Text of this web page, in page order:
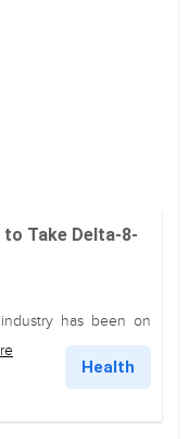
to Take Delta-8-
has been on
Health